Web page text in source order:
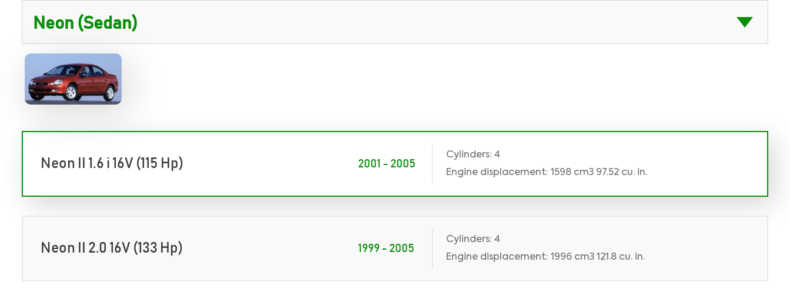
Neon II 1.6 i 16V (115 Hp) 2001 - 2005
Cylinders: 4
Engine displacement: 1598 cm3 97.52 cu. in.
Neon II 2.0 16V (133 Hp) 1999 - 2005
Cylinders: 4
Engine displacement: 1996 cm3 121.8 cu. in.